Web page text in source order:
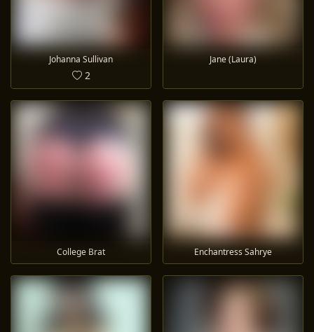
Johanna Sullivan
2
Jane (Laura)
College Brat Enchantress Sahrye